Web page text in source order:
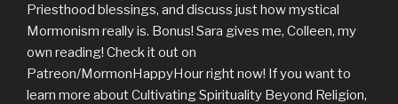
Priesthood blessings, and discuss just how mystical
Mormonism really is. Bonus! Sara gives me, Colleen, my
own reading! Check it out on
Patreon/MormonHappyHour right now! If you want to
learn more about Cultivating Spirituality Beyond Religion,